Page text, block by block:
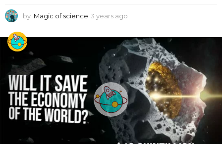
by Magic of science 3 years ago
a
r
a
g
o